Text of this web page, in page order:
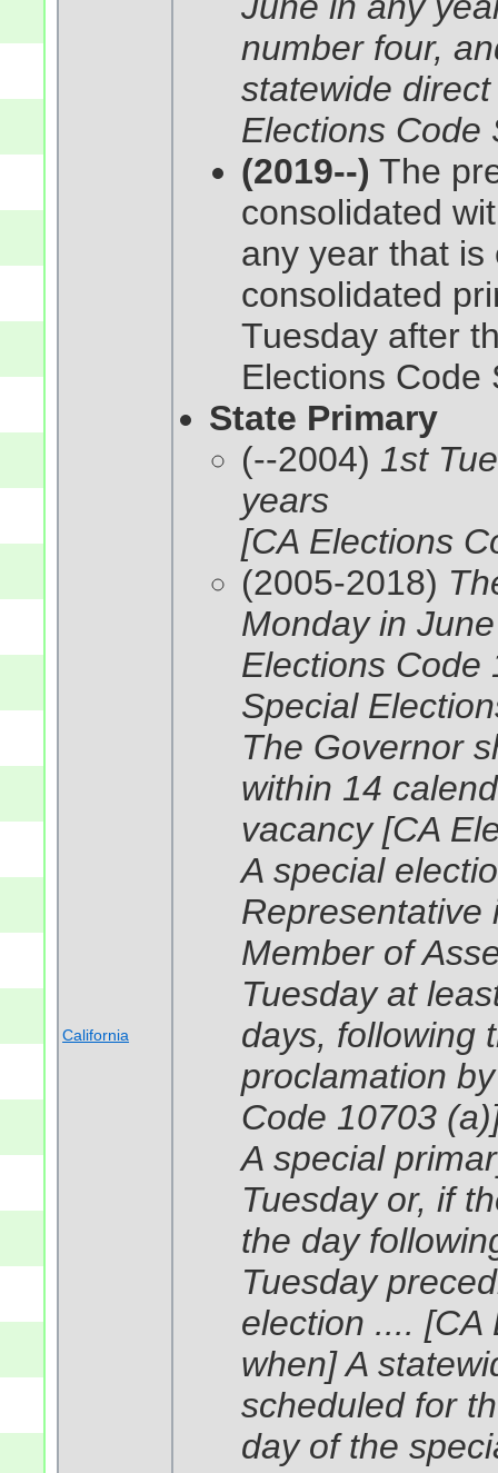
California
number four,
statewide
Elections Code
(2019--) The
consolidated
any year that is
consolidated
Tuesday after
Elections Code
State Primary
(--2004) 1st
years
[CA Elections
(2005-2018)
Monday in
Elections Code
Special
The Governor
within 14
vacancy [CA
A special
Representative
Member of
Tuesday at
days, following
proclamation
Code 10703
A special
Tuesday or, if
the day
Tuesday
election .... [CA
when] A
scheduled for
day of the